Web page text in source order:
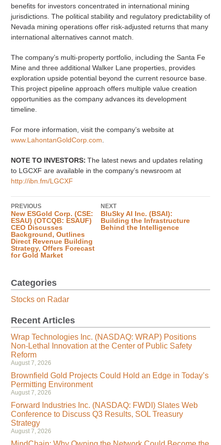
benefits for investors concentrated in international mining
jurisdictions. The political stability and regulatory predictability of
Nevada mining operations offer risk-adjusted returns that many
international alternatives cannot match.
The company’s multi-property portfolio, including the Santa Fe
Mine and three additional Walker Lane properties, provides
exploration upside potential beyond the current resource base.
This project pipeline approach offers multiple value creation
opportunities as the company advances its development
timeline.
For more information, visit the company’s website at
www.LahontanGoldCorp.com
NOTE TO INVESTORS: The latest news and updates relating
to LGCXF are available in the company’s newsroom at
http://ibn.fm/LGCXF
PREVIOUS
New ESGold Corp. (CSE:
ESAU) (OTCQB: ESAUF)
CEO Discusses
Background, Outlines
Direct Revenue Building
Strategy, Offers Forecast
for Gold Market
NEXT
BluSky AI Inc. (BSAI):
Building the Infrastructure
Behind the Intelligence
Categories
Stocks on Radar
Recent Articles
Wrap Technologies Inc. (NASDAQ: WRAP) Positions
Non-Lethal Innovation at the Center of Public Safety
Reform
August 7, 2026
Brownfield Gold Projects Could Hold an Edge in Today’s
Permitting Environment
August 7, 2026
Forward Industries Inc. (NASDAQ: FWDI) Slates Web
Conference to Discuss Q3 Results, SOL Treasury
Strategy
August 7, 2026